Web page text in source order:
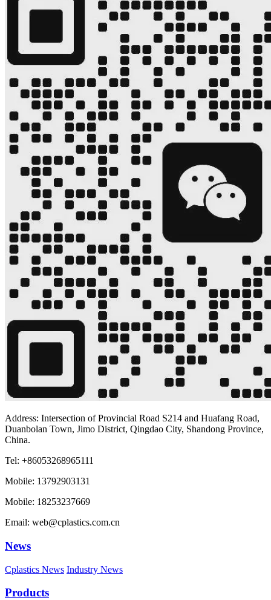
Address: Intersection of Provincial Road S214 and Huafang Road,
Duanbolan Town, Jimo District, Qingdao City, Shandong Province,
China.
Tel: +86053268965111
Mobile: 13792903131
Mobile: 18253237669
Email: web@cplastics.com.cn
News
Cplastics News Industry News
Products